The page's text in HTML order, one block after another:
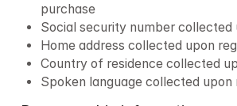
purchase
Social security number collected
Home address collected upon
Country of residence collected
Spoken language collected upon